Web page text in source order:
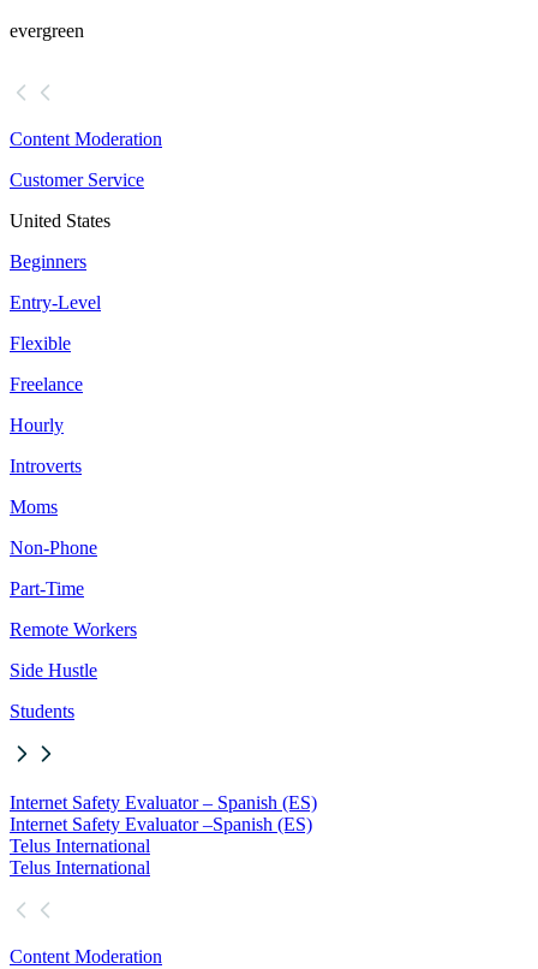
evergreen
Content Moderation
Customer Service
United States
Beginners
Entry-Level
Flexible
Freelance
Hourly
Introverts
Moms
Non-Phone
Part-Time
Remote Workers
Side Hustle
Students
Internet Safety Evaluator – Spanish (ES)
Internet Safety Evaluator –Spanish (ES)
Telus International
Telus International
Content Moderation